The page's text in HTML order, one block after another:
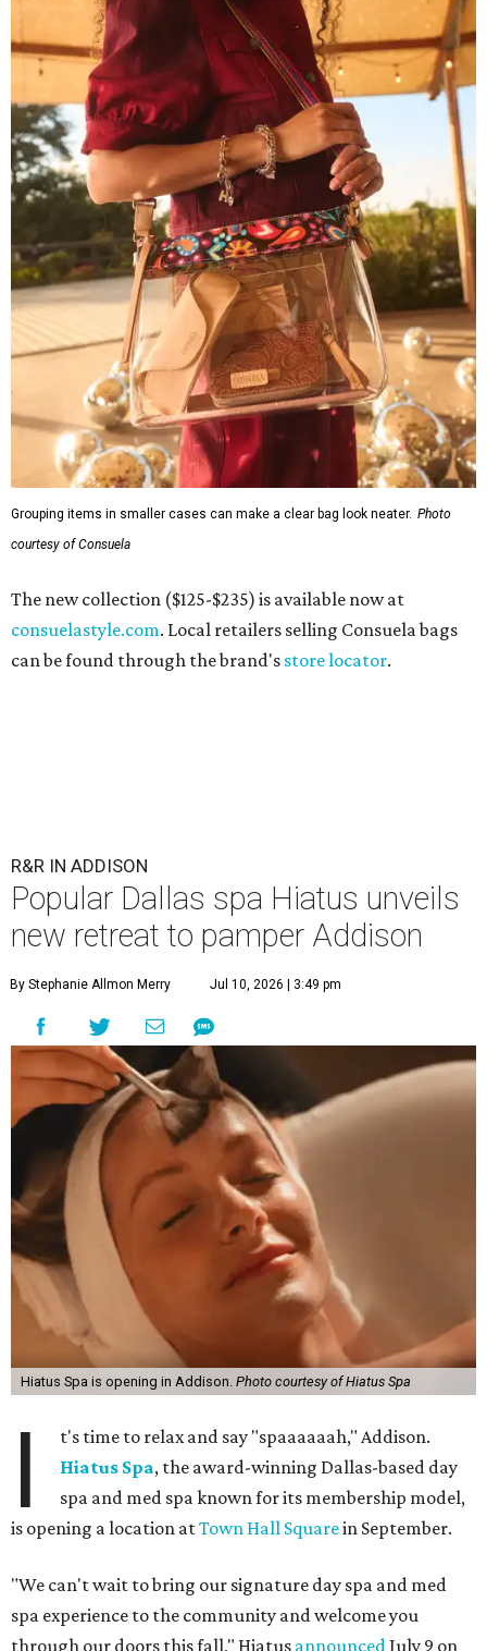
Grouping items in smaller cases can make a clear bag look neater. Photo
courtesy of Consuela
The new collection ($125-$235) is available now at
consuelastyle.com. Local retailers selling Consuela bags
can be found through the brand's store locator.
R&R IN ADDISON
Popular Dallas spa Hiatus unveils
new retreat to pamper Addison
By Stephanie Allmon Merry Jul 10, 2026 | 3:49 pm
Hiatus Spa is opening in Addison. Photo courtesy of Hiatus Spa
I
t's time to relax and say "spaaaaaah," Addison.
Hiatus Spa, the award-winning Dallas-based day
spa and med spa known for its membership model,
is opening a location atTown Hall Squarein September.
"We can't wait to bring our signature day spa and med
spa experience to the community and welcome you
through our doors this fall," Hiatus announced July 9 on